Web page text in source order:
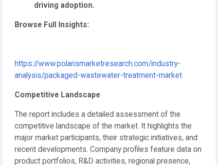
driving adoption.
Browse Full Insights:
https://www.polarismarketresearch.com/industry-
analysis/packaged-wastewater-treatment-market
Competitive Landscape
The report includes a detailed assessment of the
competitive landscape of the market. It highlights the
major market participants, their strategic initiatives, and
recent developments. Company profiles feature data on
product portfolios, R&D activities, regional presence,